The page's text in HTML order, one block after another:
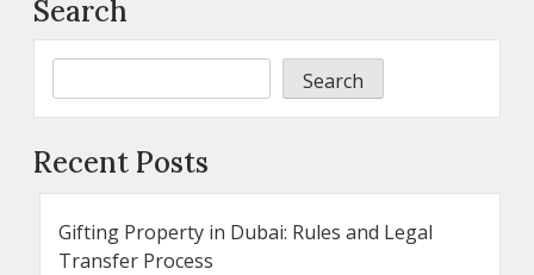
Search
Search
Recent Posts
Gifting Property in Dubai: Rules and Legal
Transfer Process